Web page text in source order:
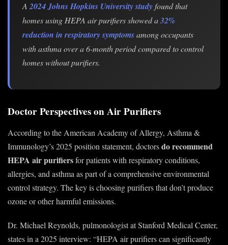
A 2024 Johns Hopkins University studyfound that
homes using HEPA air purifiers showed a32%
reduction in respiratory symptomsamong occupants
with asthma over a 6-month period compared to control
homes without purifiers.
Doctor Perspectives on Air Purifiers
According to the American Academy of Allergy, Asthma &
Immunology’s 2025 position statement, doctorsdo recommend
HEPA air purifiersfor patients with respiratory conditions,
allergies, and asthma as part of a comprehensive environmental
control strategy. The key is choosing purifiers that don’t produce
ozone or other harmful emissions.
Dr. Michael Reynolds, pulmonologist at Stanford Medical Center,
states in a 2025 interview: “HEPA air purifiers can significantly